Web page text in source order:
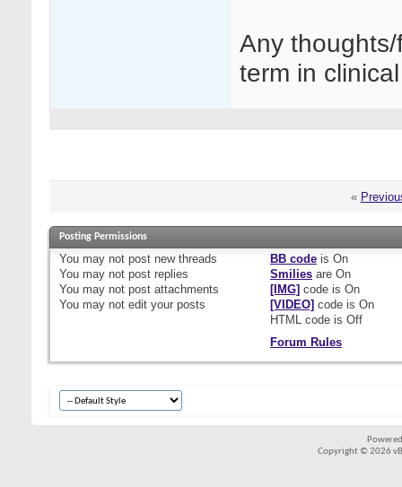
Any
term in
«
Posting Permissions
You may not post new threads
You may not post replies
You may not post attachments
You may not edit your posts
BB codeis On
Smiliesare On
[IMG] code is On
[VIDEO] code is On
HTML code is Off
Forum Rules
Copyright © 2026